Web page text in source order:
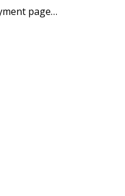
page…